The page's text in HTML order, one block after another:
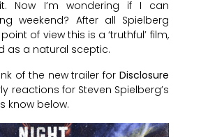
Now I’m wondering if I can
weekend? After all Spielberg
of view this is a ‘truthful’ film,
as a natural sceptic.
of the new trailer for Disclosure
reactions for Steven Spielberg’s
know below.